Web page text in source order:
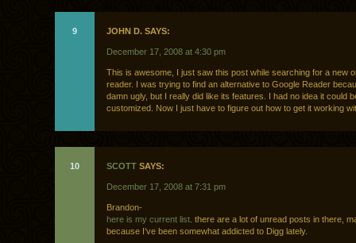
9 JOHN D. SAYS:
December 17, 2008 at 4:30 pm
This is awesome, I just saw this post while searching for a new
reader. I was trying to find an alternative to Google Reader
damn ugly, but I really did like its features. I had no idea it could
customized. Now I just have to figure out how to get it working
10 SCOTT SAYS:
December 17, 2008 at 7:31 pm
Brandon-
here is my current list . there are a lot of unread posts in there,
because I’ve been somewhat addicted to Digg lately.